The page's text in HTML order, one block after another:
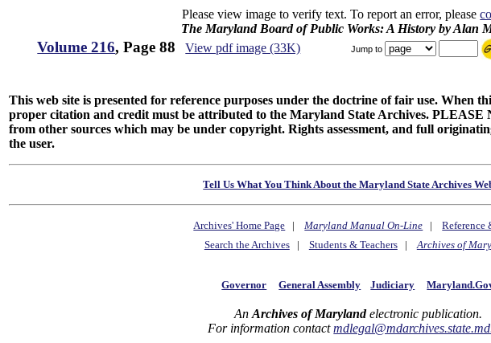
Please view image to verify text. To report an error, please
The Maryland Board of Public Works: A History by Alan
Volume 216, Page 88 View pdf image (33K) Jump to
This web site is presented for reference purposes under the doctrine of fair use. When
proper citation and credit must be attributed to the Maryland State Archives. PLEASE
from other sources which may be under copyright. Rights assessment, and full
the user.
Tell Us What You Think About the Maryland State Archives
Archives' Home Page |Maryland Manual On-Line |Reference
Search the Archives| Students & Teachers|Archives of
Governor General Assembly Judiciary
An Archives of Marylandelectronic publication.
For information contact